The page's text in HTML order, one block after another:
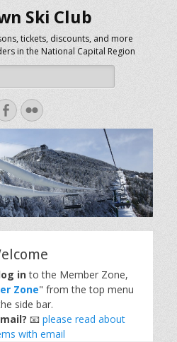
Ski Club
tickets, discounts, and more
in the National Capital Region
Facebook
Flickr
into the Member Zone,
Zone" from the top menu
side bar.
📧 please read about
with email